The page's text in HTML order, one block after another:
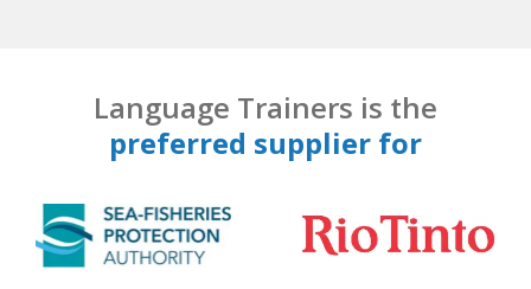
Language Trainers is the
preferred supplier for